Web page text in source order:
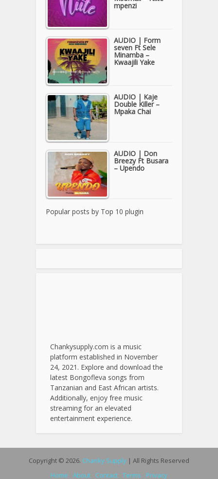
mpenzi
AUDIO | Form
seven Ft Sele
Minamba –
Kwaajili Yake
AUDIO | Kaje
Double Killer –
Mpaka Chai
AUDIO | Don
Breezy Ft Busara
– Upendo
Popular posts by Top 10 plugin
Chankysupply.com is a music
platform established in November
24, 2021. Explore and download the
latest Bongofleva songs from
Tanzanian and East African artists.
Additionally, enjoy free music
streaming for an elevated
entertainment experience.
Copyright © 2026. Chanky Supply | All Rights Reserved
Home
About Contact Terms Privacy